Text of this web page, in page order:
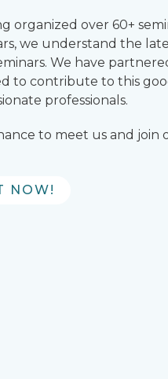
organized over 60+
we understand the
We have
to contribute to this
professionals.
to meet us and join
NOW!